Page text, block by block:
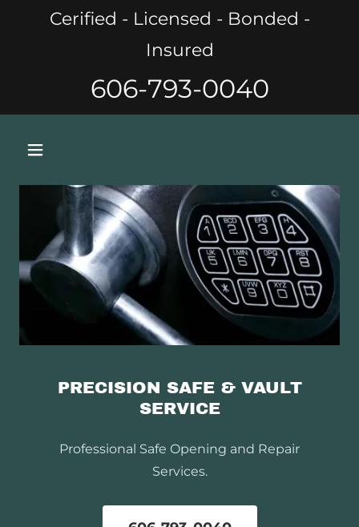
Cerified - Licensed - Bonded -
Insured
606-793-0040
PRECISION SAFE & VAULT
SERVICE
Professional Safe Opening and Repair
Services.